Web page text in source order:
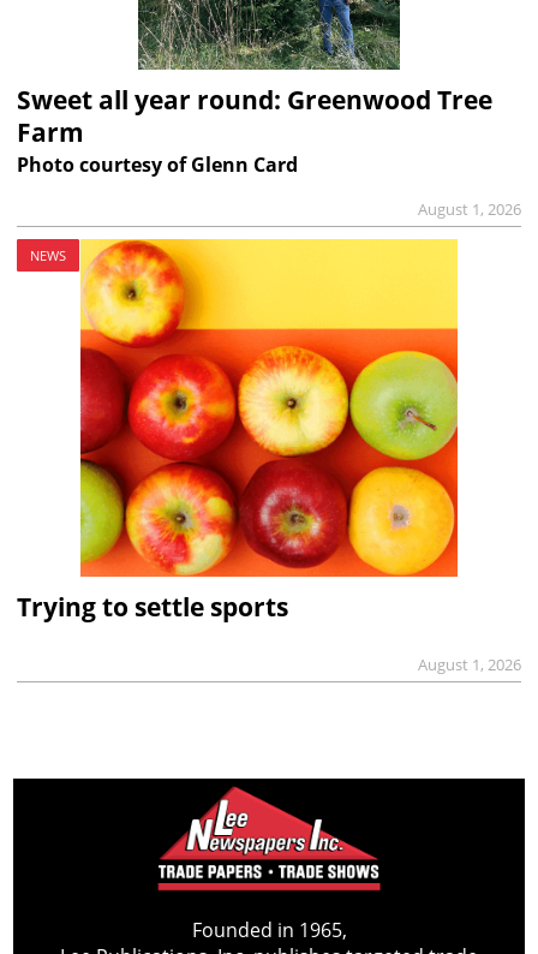
Sweet all year round: Greenwood Tree
Farm
Photo courtesy of Glenn Card
August 1, 2026
NEWS
Trying to settle sports
August 1, 2026
Founded in 1965,